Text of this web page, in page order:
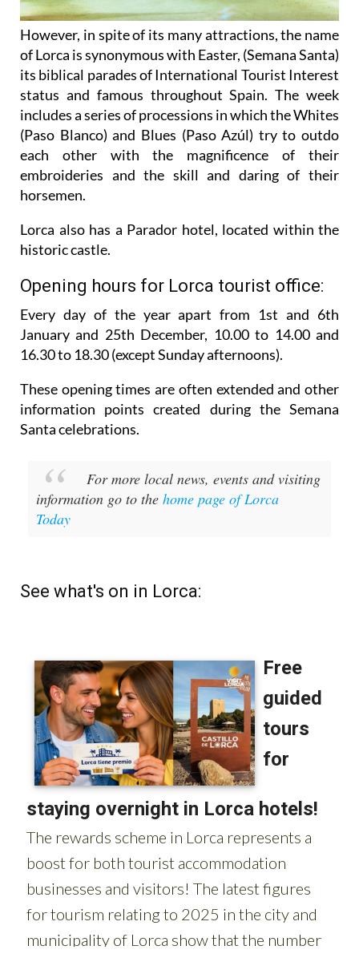
However, in spite of its many attractions, the name
of Lorca is synonymous with Easter, (Semana Santa)
its biblical parades of International Tourist Interest
status and famous throughout Spain. The week
includes a series of processions in which the Whites
(Paso Blanco) and Blues (Paso Azúl) try to outdo
each other with the magnificence of their
embroideries and the skill and daring of their
horsemen.
Lorca also has a Parador hotel, located within the
historic castle.
Opening hours for Lorca tourist office:
Every day of the year apart from 1st and 6th
January and 25th December, 10.00 to 14.00 and
16.30 to 18.30 (except Sunday afternoons).
These opening times are often extended and other
information points created during the Semana
Santa celebrations.
For more local news, events and visiting
information go to the home page of Lorca
Today
See what's on in Lorca: